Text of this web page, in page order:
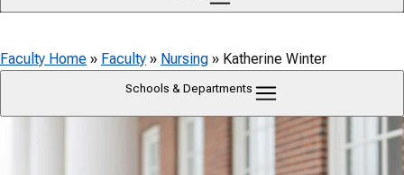
Faculty Home » Faculty » Nursing » Katherine Winter
Schools & Departments